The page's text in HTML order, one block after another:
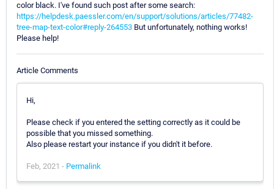
color black. I've found such post after some search:
https://helpdesk.paessler.com/en/support/solutions/articles/77482-
tree-map-text-color#reply-264553 But unfortunately, nothing works!
Please help!
Article Comments
Hi,
Please check if you entered the setting correctly as it could be
possible that you missed something.
Also please restart your instance if you didn't it before.
Feb, 2021 - Permalink